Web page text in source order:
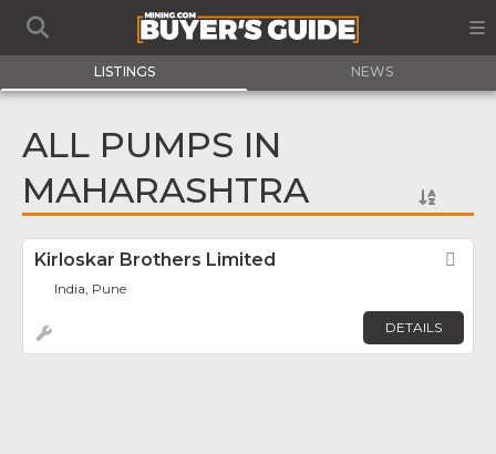
LISTINGS NEWS
ALL PUMPS IN
MAHARASHTRA
Kirloskar Brothers Limited
India, Pune
DETAILS